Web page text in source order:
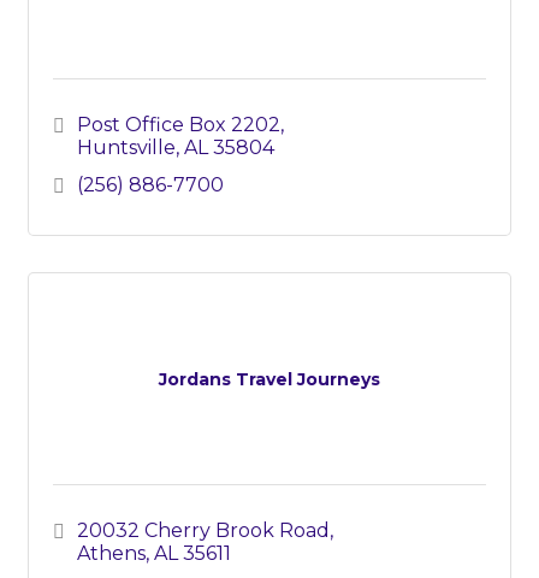
Post Office Box 2202
Huntsville AL 35804
(256) 886-7700
Jordans Travel Journeys
20032 Cherry Brook Road
Athens AL 35611